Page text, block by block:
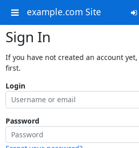
example.com Site
Sign In
If you have not created an account
first.
Login
Password